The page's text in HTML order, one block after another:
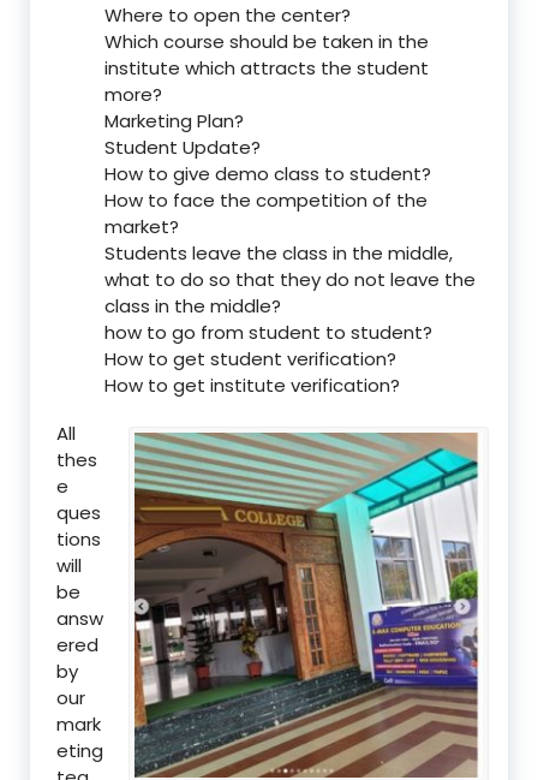
Where to open the center?
Which course should be taken in the
institute which attracts the student
more?
Marketing Plan?
Student Update?
How to give demo class to student?
How to face the competition of the
market?
Students leave the class in the middle,
what to do so that they do not leave the
class in the middle?
how to go from student to student?
How to get student verification?
How to get institute verification?
All
thes
e
ques
tions
will
be
answ
ered
by
our
mark
eting